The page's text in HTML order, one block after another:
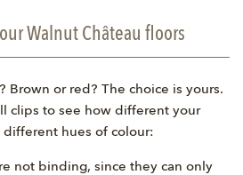
Walnut Château floors
Brown or red? The choice is yours.
clips to see how different your
hues of colour:
not binding, since they can only